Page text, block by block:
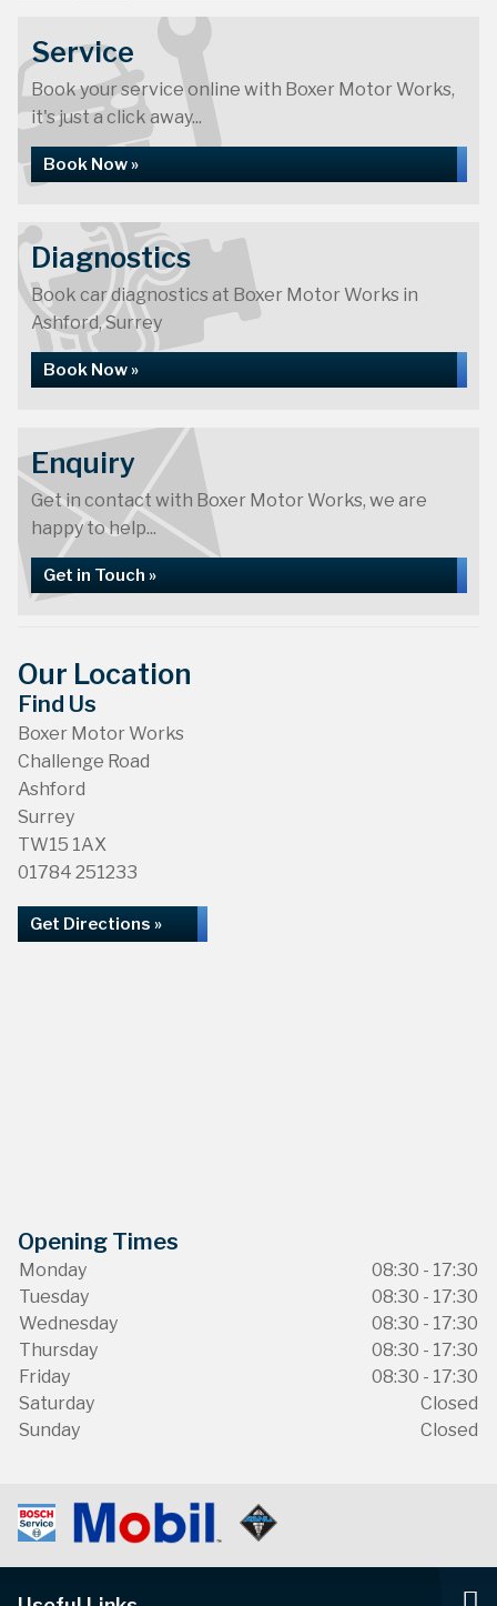
Service
Book your service online with Boxer Motor Works,
it's just a click away...
Book Now »
Diagnostics
Book car diagnostics at Boxer Motor Works in
Ashford, Surrey
Book Now »
Enquiry
Get in contact with Boxer Motor Works, we are
happy to help...
Get in Touch »
Our Location
Find Us
Boxer Motor Works
Challenge Road
Ashford
Surrey
TW15 1AX
01784 251233
Get Directions »
Opening Times
Monday
08:30 - 17:30
Tuesday
08:30 - 17:30
Wednesday
08:30 - 17:30
Thursday
08:30 - 17:30
Friday
08:30 - 17:30
Saturday
Closed
Sunday
Closed